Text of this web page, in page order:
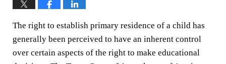
The right to establish primary residence of a child has
generally been perceived to have an inherent control
over certain aspects of the right to make educational